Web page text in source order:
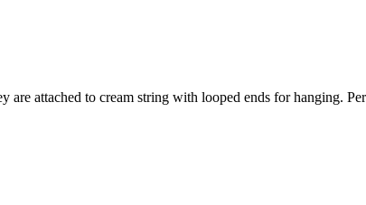
attached to cream string with looped ends for hanging.